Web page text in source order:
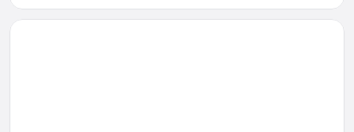
Opens in a new window
Stars Gate Camp